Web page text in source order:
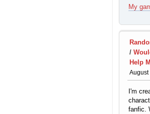
My
/
Help
August
I'm
fanfic.